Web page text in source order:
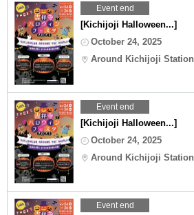
Event end
[Kichijoji Halloween...]
October 24, 2025
Around Kichijoji Station
Event end
[Kichijoji Halloween...]
October 24, 2025
Around Kichijoji Station
Event end